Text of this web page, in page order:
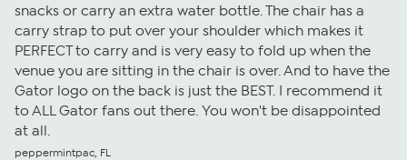
snacks or carry an extra water bottle. The chair has a
carry strap to put over your shoulder which makes it
PERFECT to carry and is very easy to fold up when the
venue you are sitting in the chair is over. And to have the
Gator logo on the back is just the BEST. I recommend it
to ALL Gator fans out there. You won't be disappointed
at all.
peppermintpac, FL